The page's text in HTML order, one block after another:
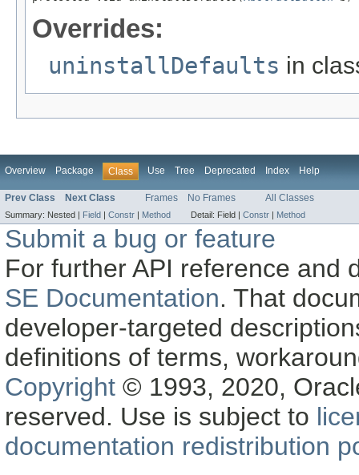
Overrides:
uninstallDefaults in
Overview Package Class Use Tree Deprecated Index Help
Prev Class Next Class Frames No Frames All Classes
Summary: Nested | Field | Constr | Method Detail: Field | Constr | Method
Submit a bug or feature
For further API reference and
SE Documentation. That
developer-targeted
definitions of terms,
Copyright © 1993, 2020,
reserved. Use is subject to
documentation redistribution